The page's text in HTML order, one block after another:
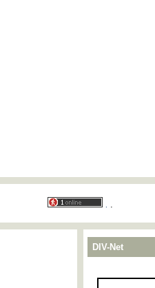
DIV-Net